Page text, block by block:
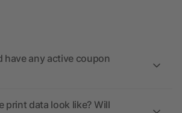
have any active coupon
print data look like? Will